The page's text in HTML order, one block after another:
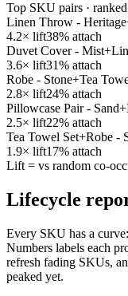
Top SKU pairs ·
Linen Throw - Heritage
4.2× lift38% attach
Duvet Cover - Mist+
3.6× lift31% attach
Robe - Stone+Tea
2.8× lift24% attach
Pillowcase Pair - Sand+
2.5× lift22% attach
Tea Towel Set+Robe -
1.9× lift17% attach
Lift = vs random co-
Lifecycle
Every SKU has a
Numbers labels each
refresh fading SKUs,
peaked yet.